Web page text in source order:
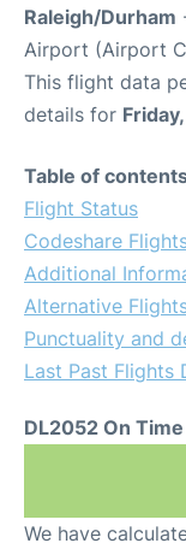
Raleigh/Durham
Airport (Airport
This flight data
details for
Table of
Flight Status
Codeshare
Additional
Alternative
Punctuality and
Last Past Flights
DL2052 On
We have